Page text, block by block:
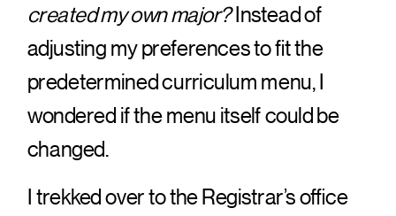
created my own major?Instead of
adjusting my preferences to fit the
predetermined curriculum menu, I
wondered if the menu itself could be
changed.
I trekked over to the Registrar’s office